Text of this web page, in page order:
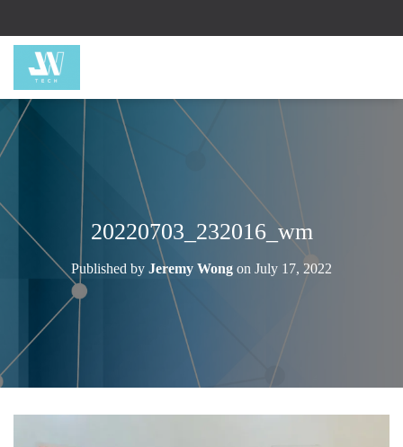
20220703_232016_wm
Published by Jeremy Wong on July 17, 2022